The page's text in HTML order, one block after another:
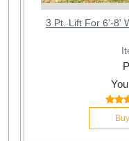
3 Pt. Lift For 6'-8'
Buy